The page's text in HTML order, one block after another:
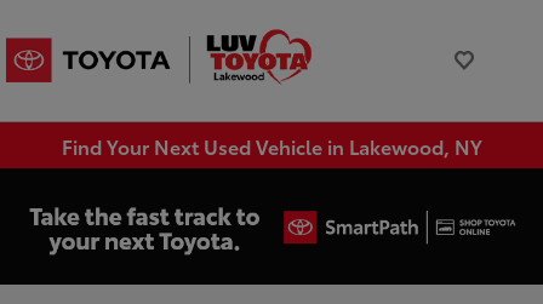
Find Your Next Used Vehicle in Lakewood, NY